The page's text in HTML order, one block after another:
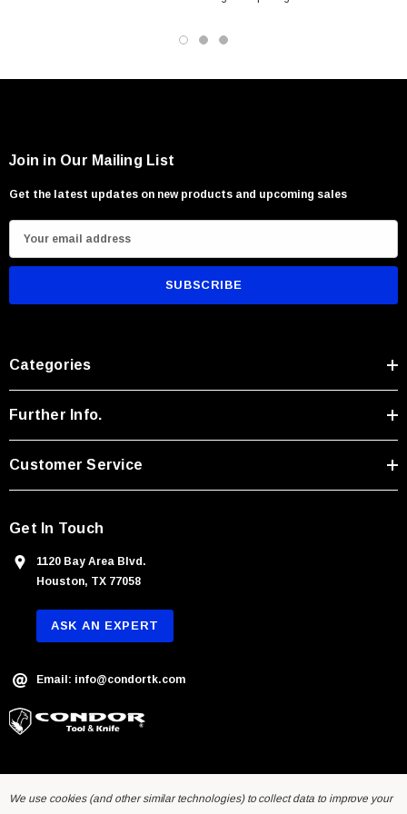
Join in Our Mailing List
Get the latest updates on new products and upcoming sales
m
d
d
r
s
Categories
Further Info.
Customer Service
Get In Touch
1120 Bay Area Blvd.
Houston, TX 77058
ASK AN EXPERT
Email: info@condortk.com
We use cookies (and other similar technologies) to collect data to improve your